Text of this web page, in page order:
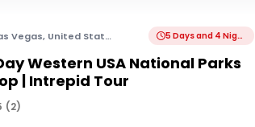
Vegas, United States of America 5 Days and 4 Nights
Western USA National Parks
| Intrepid Tour
(2)